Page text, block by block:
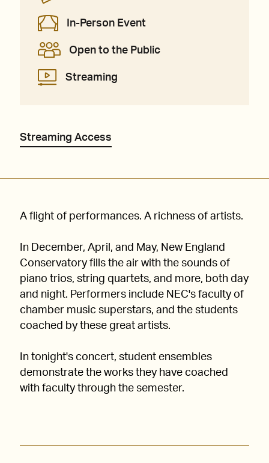
In-Person Event
Open to the Public
Streaming
Streaming Access
A flight of performances. A richness of artists.
In December, April, and May, New England
Conservatory fills the air with the sounds of
piano trios, string quartets, and more, both day
and night. Performers include NEC's faculty of
chamber music superstars, and the students
coached by these great artists.
In tonight's concert, student ensembles
demonstrate the works they have coached
with faculty through the semester.